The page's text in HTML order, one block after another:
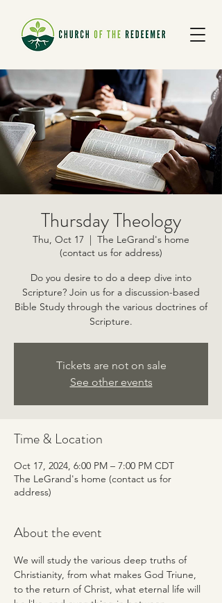
Thursday Theology
Thu, Oct 17
  |
The LeGrand's home
(contact us for address)
Do you desire to do a deep dive into
Scripture? Join us for a discussion-based
Bible Study through the various doctrines of
Scripture.
Tickets are not on sale
See other events
Time & Location
Oct 17, 2024, 6:00 PM – 7:00 PM CDT
The LeGrand's home (contact us for
address)
About the event
We will study the various deep truths of
Christianity, from what makes God Triune,
to the return of Christ, what eternal life will